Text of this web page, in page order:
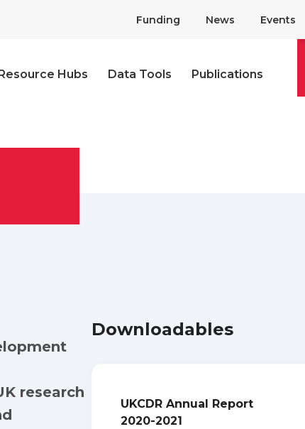
Funding News Events
Hubs Data Tools
Publications
research
Downloadables
UKCDR Annual Report
2020-2021